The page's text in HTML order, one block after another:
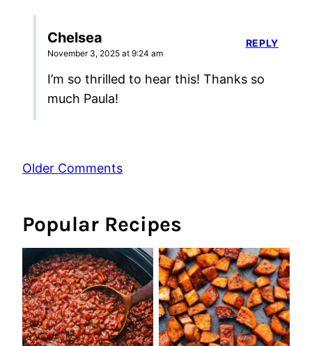
Chelsea
November 3, 2025 at 9:24 am
I’m so thrilled to hear this! Thanks so
much Paula!
REPLY
Comment
Older Comments
Popular Recipes